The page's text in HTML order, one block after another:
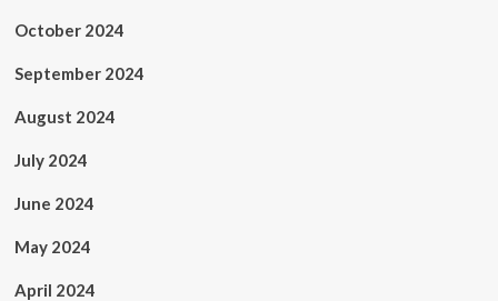
October 2024
September 2024
August 2024
July 2024
June 2024
May 2024
April 2024